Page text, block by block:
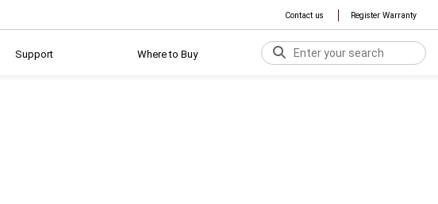
Contact us Register Warranty
Support Where to Buy